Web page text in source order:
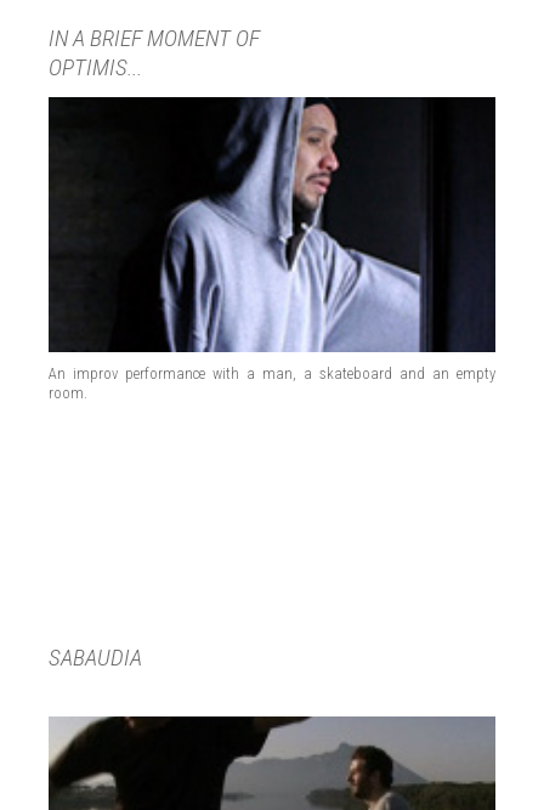
IN A BRIEF MOMENT OF
OPTIMIS...
An improv performance with a man, a skateboard and an empty
room.
SABAUDIA